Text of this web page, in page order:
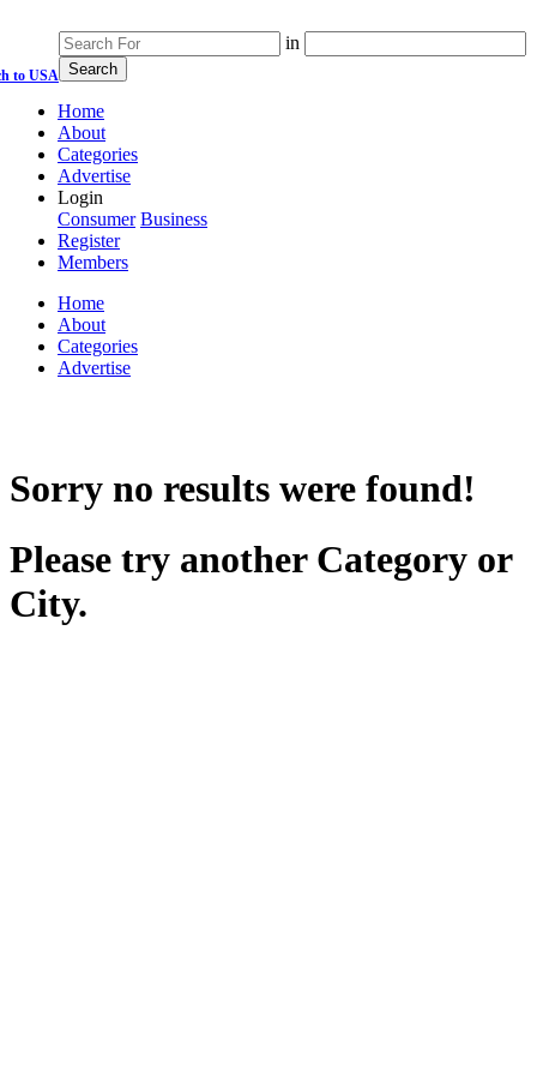
to USA
in
Home
About
Categories
Advertise
Login
Consumer Business
Register
Members
Home
About
Categories
Advertise
Sorry no results were found!
Please try another Category or
City.